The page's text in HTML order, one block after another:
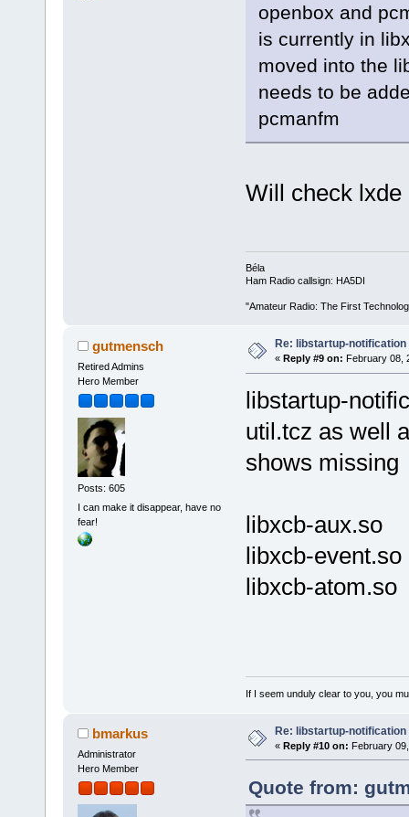
openbox and
is currently in
moved into the
needs to be
pcmanfm
Will check lxde
Béla
Ham Radio callsign: HA5DI
"Amateur Radio: The First
gutmensch
Retired Admins
Hero Member
Posts: 605
I can make it disappear, have no
fear!
Re: libstartup-notification
« Reply #9 on: February 08,
libstartup-
util.tcz as well
shows missing
libxcb-aux.so
libxcb-event.so
libxcb-atom.so
If I seem unduly clear to you, you
bmarkus
Administrator
Hero Member
Re: libstartup-notification
« Reply #10 on: February
Quote from: